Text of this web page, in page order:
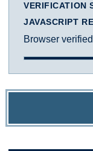
VERIFICATION
JAVASCRIPT
Browser